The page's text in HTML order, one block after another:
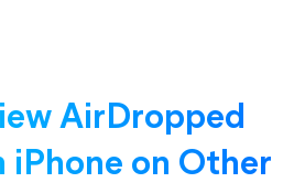
AirDropped
iPhone on Other